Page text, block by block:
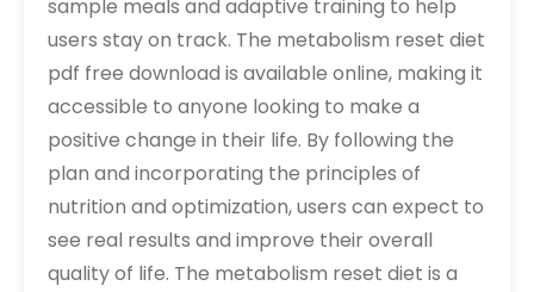
sample meals and adaptive training to help
users stay on track. The metabolism reset diet
pdf free download is available online, making it
accessible to anyone looking to make a
positive change in their life. By following the
plan and incorporating the principles of
nutrition and optimization, users can expect to
see real results and improve their overall
quality of life. The metabolism reset diet is a